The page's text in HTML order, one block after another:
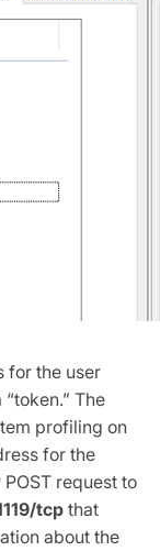
for the user
The
profiling on
for the
request to
tcp that
about the